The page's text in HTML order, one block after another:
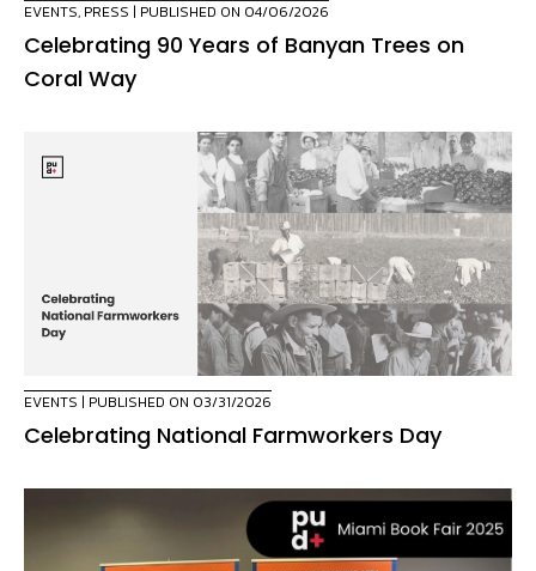
EVENTS, PRESS | PUBLISHED ON 04/06/2026
Celebrating 90 Years of Banyan Trees on
Coral Way
EVENTS | PUBLISHED ON 03/31/2026
Celebrating National Farmworkers Day